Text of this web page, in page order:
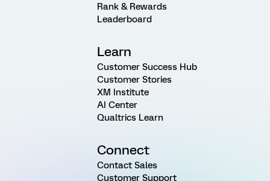
Rank & Rewards
Leaderboard
Learn
Customer Success Hub
Customer Stories
XM Institute
AI Center
Qualtrics Learn
Connect
Contact Sales
Customer Support